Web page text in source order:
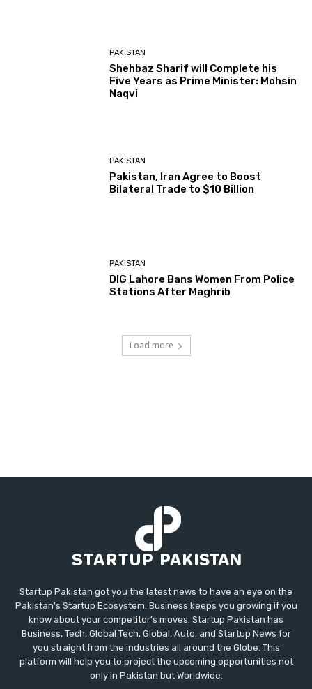
PAKISTAN
Shehbaz Sharif will Complete his
Five Years as Prime Minister: Mohsin
Naqvi
PAKISTAN
Pakistan, Iran Agree to Boost
Bilateral Trade to $10 Billion
PAKISTAN
DIG Lahore Bans Women From Police
Stations After Maghrib
Load more
Startup Pakistan got you the latest news to have an eye on the
Pakistan's Startup Ecosystem. Business keeps you growing if you
know about your competitor's moves. Startup Pakistan has
Business, Tech, Global Tech, Global, Auto, and Startup News for
you straight from the industries all around the Globe. This
platform will help you to project the upcoming opportunities not
only in Pakistan but Worldwide.